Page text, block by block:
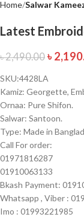
Home Salwar
Latest
৳2,490.00 ৳
SKU:4428LA
Kamiz: Georgette,
Ornaa: Pure Shifon.
Salwar: Santoon.
Type: Made in
Call For order:
01971816287
01910063133
Bkash Payment:
Whatsapp , Viber :
Imo : 01993221985